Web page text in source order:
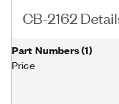
CB-2162
Part Numbers(1)
Price